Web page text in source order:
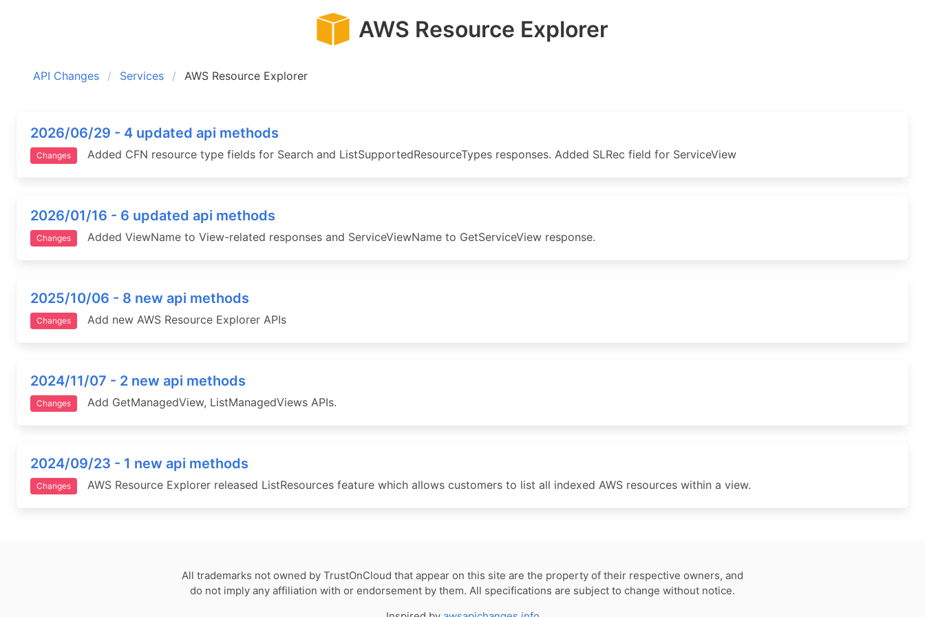
AWS Resource Explorer
API Changes Services AWS Resource Explorer
2026/06/29 - 4 updated api methods
Changes Added CFN resource type fields for Search and ListSupportedResourceTypes responses. Added SLRec field for ServiceView
2026/01/16 - 6 updated api methods
Changes Added ViewName to View-related responses and ServiceViewName to GetServiceView response.
2025/10/06 - 8 new api methods
Changes Add new AWS Resource Explorer APIs
2024/11/07 - 2 new api methods
Changes Add GetManagedView, ListManagedViews APIs.
2024/09/23 - 1 new api methods
Changes AWS Resource Explorer released ListResources feature which allows customers to list all indexed AWS resources within a view.
All trademarks not owned by TrustOnCloud that appear on this site are the property of their respective owners, and
do not imply any affiliation with or endorsement by them. All specifications are subject to change without notice.